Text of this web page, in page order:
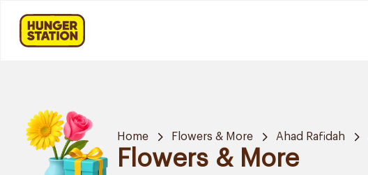
Home Flowers & More Ahad Rafidah
Flowers & More